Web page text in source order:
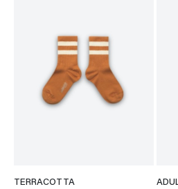
TERRACOTTA